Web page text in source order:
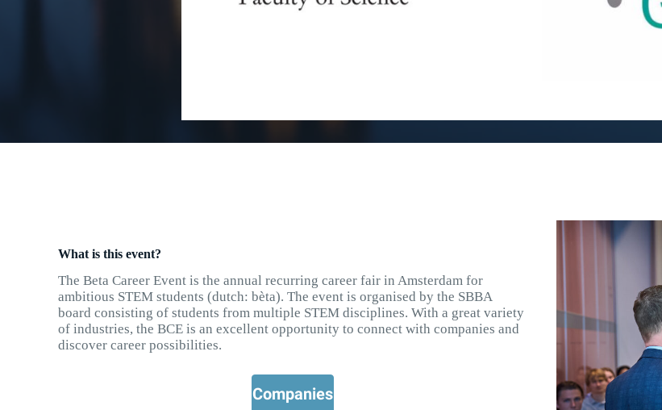
What is this event?
The Beta Career Event is the annual recurring career fair in Amsterdam for
ambitious STEM students (dutch: bèta). The event is organised by the SBBA
board consisting of students from multiple STEM disciplines. With a great variety
of industries, the BCE is an excellent opportunity to connect with companies and
discover career possibilities.
Companies